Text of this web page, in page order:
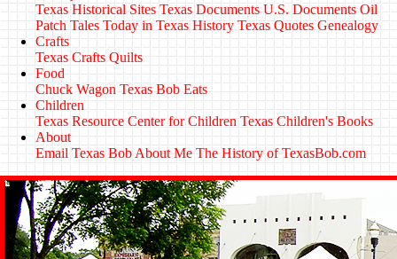
Texas Historical Sites Texas Documents U.S. Documents Oil
Patch Tales Today in Texas History Texas Quotes Genealogy
Crafts
Texas Crafts Quilts
Food
Chuck Wagon Texas Bob Eats
Children
Texas Resource Center for Children Texas Children's Books
About
Email Texas Bob About Me The History of TexasBob.com